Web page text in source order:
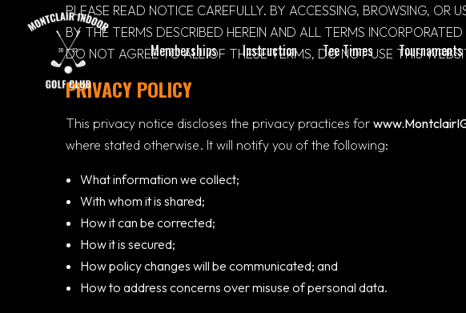
Memberships Instruction Tee Times Tournaments
PLEASE READ NOTICE CAREFULLY. BY ACCESSING, BROWSING,
BY THE TERMS DESCRIBED HEREIN AND ALL TERMS
DO NOT AGREE TO ALL OF THESE TERMS, DO NOT USE THIS
PRIVACY POLICY
This privacy notice discloses the privacy practices for
where stated otherwise. It will notify you of the following:
What information we collect;
With whom it is shared;
How it can be corrected;
How it is secured;
How policy changes will be communicated; and
How to address concerns over misuse of personal data.